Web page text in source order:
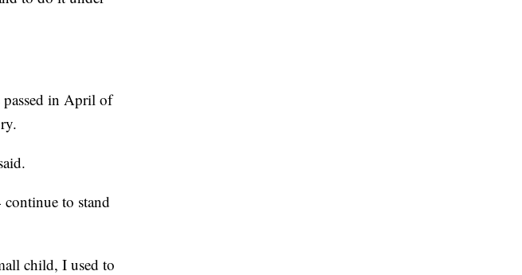
in April of
to stand
child, I used to